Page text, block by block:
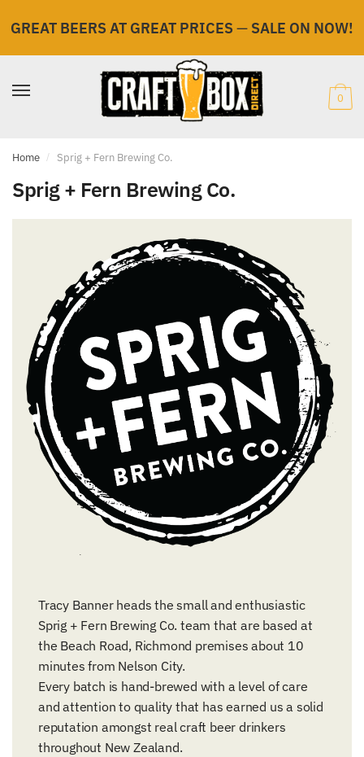
Skip
to
Skip
to
GREAT BEERS AT GREAT PRICES — SALE ON NOW!
0
Home / Sprig + Fern Brewing Co.
Sprig + Fern Brewing Co.
Tracy Banner heads the small and enthusiastic
Sprig + Fern Brewing Co. team that are based at
the Beach Road, Richmond premises about 10
minutes from Nelson City.
Every batch is hand-brewed with a level of care
and attention to quality that has earned us a solid
reputation amongst real craft beer drinkers
throughout New Zealand.